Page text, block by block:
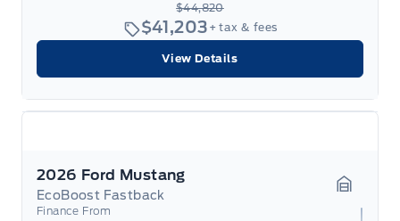
$44,820
$41,203 + tax & fees
View Details
2026 Ford Mustang
EcoBoost Fastback
Finance From